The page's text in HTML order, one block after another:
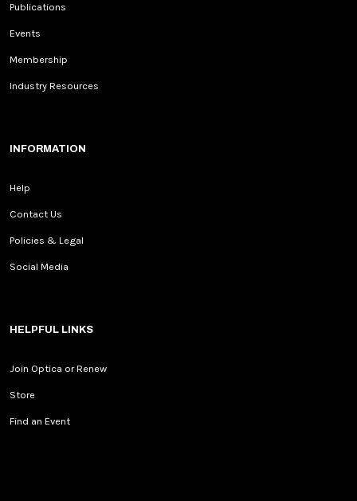
Publications
Events
Membership
Industry Resources
INFORMATION
Help
Contact Us
Policies & Legal
Social Media
HELPFUL LINKS
Join Optica or Renew
Store
Find an Event